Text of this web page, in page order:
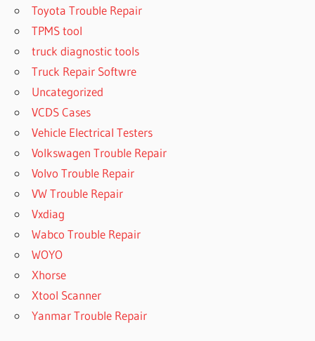
Toyota Trouble Repair
TPMS tool
truck diagnostic tools
Truck Repair Softwre
Uncategorized
VCDS Cases
Vehicle Electrical Testers
Volkswagen Trouble Repair
Volvo Trouble Repair
VW Trouble Repair
Vxdiag
Wabco Trouble Repair
WOYO
Xhorse
Xtool Scanner
Yanmar Trouble Repair